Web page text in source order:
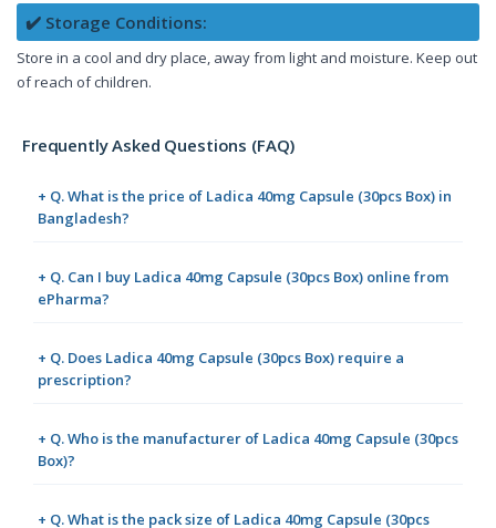
✔️ Storage Conditions:
Store in a cool and dry place, away from light and moisture. Keep out
of reach of children.
Frequently Asked Questions (FAQ)
+ Q. What is the price of Ladica 40mg Capsule (30pcs Box) in
Bangladesh?
+ Q. Can I buy Ladica 40mg Capsule (30pcs Box) online from
ePharma?
+ Q. Does Ladica 40mg Capsule (30pcs Box) require a
prescription?
+ Q. Who is the manufacturer of Ladica 40mg Capsule (30pcs
Box)?
+ Q. What is the pack size of Ladica 40mg Capsule (30pcs